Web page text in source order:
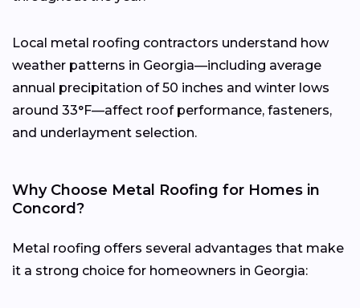
Local metal roofing contractors understand how
weather patterns in Georgia—including average
annual precipitation of 50 inches and winter lows
around 33°F—affect roof performance, fasteners,
and underlayment selection.
Why Choose Metal Roofing for Homes in
Concord?
Metal roofing offers several advantages that make
it a strong choice for homeowners in Georgia: